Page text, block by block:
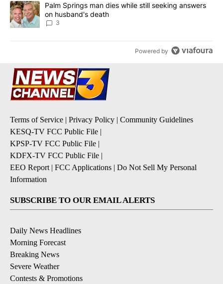
A trending article titled "Palm Springs man dies while still
Palm Springs man dies while still seeking answers
on husband's death
3
Powered by
Terms of Service | Privacy Policy | Community Guidelines
KESQ-TV FCC Public File |
KPSP-TV FCC Public File |
KDFX-TV FCC Public File |
EEO Report | FCC Applications | Do Not Sell My Personal
Information
SUBSCRIBE TO OUR EMAIL ALERTS
Daily News Headlines
Morning Forecast
Breaking News
Severe Weather
Contests & Promotions